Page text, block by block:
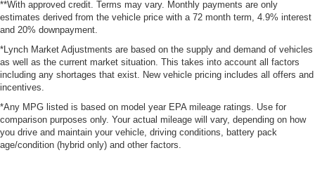
**With approved credit. Terms may vary. Monthly payments are only
estimates derived from the vehicle price with a 72 month term, 4.9% interest
and 20% downpayment.
*Lynch Market Adjustments are based on the supply and demand of vehicles
as well as the current market situation. This takes into account all factors
including any shortages that exist. New vehicle pricing includes all offers and
incentives.
*Any MPG listed is based on model year EPA mileage ratings. Use for
comparison purposes only. Your actual mileage will vary, depending on how
you drive and maintain your vehicle, driving conditions, battery pack
age/condition (hybrid only) and other factors.